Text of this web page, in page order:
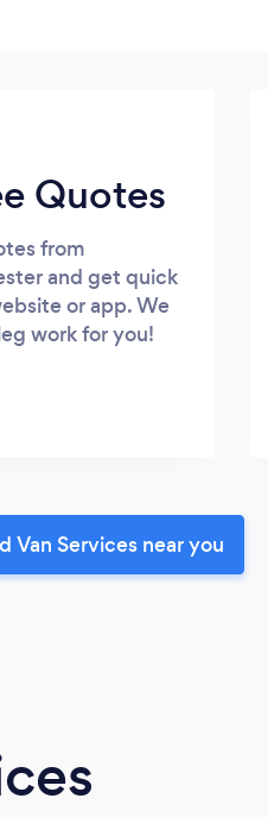
Quotes
from
and get quick
or app. We
work for you!
Van Services near you